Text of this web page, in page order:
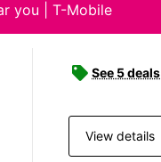
you | T-Mobile
See 5 deals
View details